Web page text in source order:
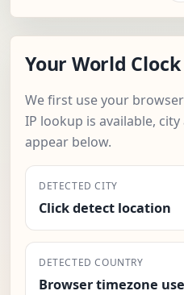
Your World
We first use your
IP lookup is available,
appear below.
DETECTED CITY
Click detect location
DETECTED COUNTRY
Browser timezone